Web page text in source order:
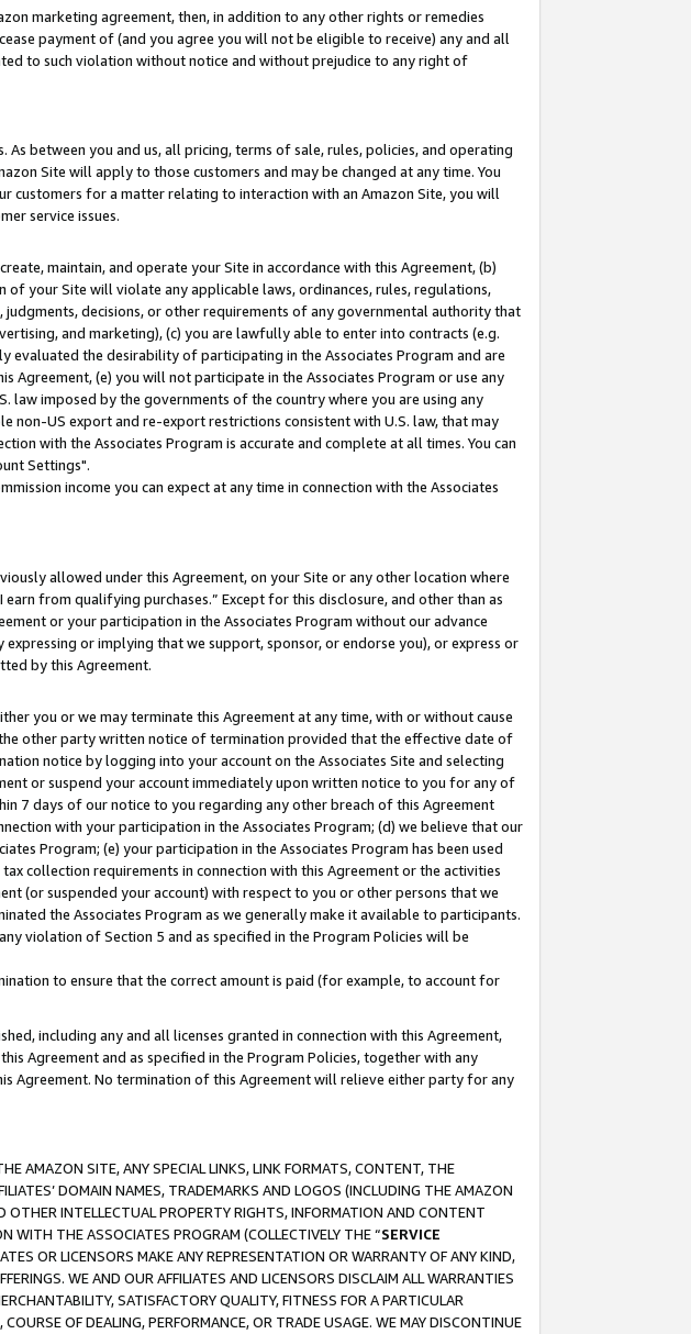
marketing agreement, then, in addition to any other rights or remedies
payment of (and you agree you will not be eligible to receive) any and all
to such violation without notice and without prejudice to any right of
between you and us, all pricing, terms of sale, rules, policies, and operating
Site will apply to those customers and may be changed at any time. You
customers for a matter relating to interaction with an Amazon Site, you will
service issues.
maintain, and operate your Site in accordance with this Agreement, (b)
your Site will violate any applicable laws, ordinances, rules, regulations,
decisions, or other requirements of any governmental authority that
and marketing), (c) you are lawfully able to enter into contracts (e.g.
the desirability of participating in the Associates Program and are
(e) you will not participate in the Associates Program or use any
law imposed by the governments of the country where you are using any
US export and re-export restrictions consistent with U.S. law, that may
with the Associates Program is accurate and complete at all times. You can
Settings".
income you can expect at any time in connection with the Associates
allowed under this Agreement, on your Site or any other location where
from qualifying purchases.” Except for this disclosure, and other than as
or your participation in the Associates Program without our advance
or implying that we support, sponsor, or endorse you), or express or
by this Agreement.
you or we may terminate this Agreement at any time, with or without cause
other party written notice of termination provided that the effective date of
notice by logging into your account on the Associates Site and selecting
or suspend your account immediately upon written notice to you for any of
7 days of our notice to you regarding any other breach of this Agreement
with your participation in the Associates Program; (d) we believe that our
Program; (e) your participation in the Associates Program has been used
collection requirements in connection with this Agreement or the activities
(or suspended your account) with respect to you or other persons that we
the Associates Program as we generally make it available to participants.
violation of Section 5 and as specified in the Program Policies will be
to ensure that the correct amount is paid (for example, to account for
including any and all licenses granted in connection with this Agreement,
Agreement and as specified in the Program Policies, together with any
Agreement. No termination of this Agreement will relieve either party for any
AMAZON SITE, ANY SPECIAL LINKS, LINK FORMATS, CONTENT, THE
DOMAIN NAMES, TRADEMARKS AND LOGOS (INCLUDING THE AMAZON
OTHER INTELLECTUAL PROPERTY RIGHTS, INFORMATION AND CONTENT
WITH THE ASSOCIATES PROGRAM (COLLECTIVELY THE “SERVICE
OR LICENSORS MAKE ANY REPRESENTATION OR WARRANTY OF ANY KIND,
WE AND OUR AFFILIATES AND LICENSORS DISCLAIM ALL WARRANTIES
SATISFACTORY QUALITY, FITNESS FOR A PARTICULAR
OF DEALING, PERFORMANCE, OR TRADE USAGE. WE MAY DISCONTINUE